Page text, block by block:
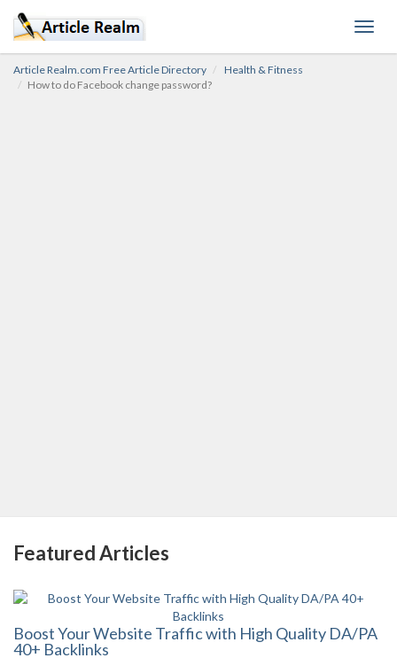
Article Realm.com Free Article Directory
Health & Fitness
How to do Facebook change password?
Featured Articles
Boost Your Website Traffic with High Quality DA/PA
40+ Backlinks